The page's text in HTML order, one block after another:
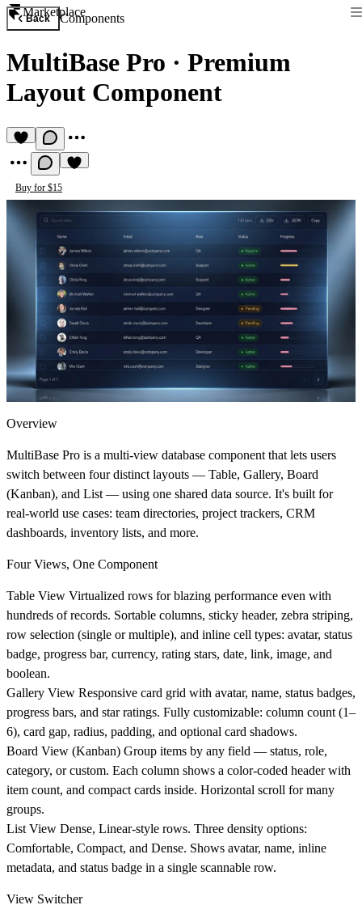
Marketplace
Back Components
MultiBase Pro · Premium
Layout Component
Buy for $15
Overview
MultiBase Pro is a multi-view database component that lets users
switch between four distinct layouts — Table, Gallery, Board
(Kanban), and List — using one shared data source. It's built for
real-world use cases: team directories, project trackers, CRM
dashboards, inventory lists, and more.
Four Views, One Component
Table View Virtualized rows for blazing performance even with
hundreds of records. Sortable columns, sticky header, zebra striping,
row selection (single or multiple), and inline cell types: avatar, status
badge, progress bar, currency, rating stars, date, link, image, and
boolean.
Gallery View Responsive card grid with avatar, name, status badges,
progress bars, and star ratings. Fully customizable: column count (1–
6), card gap, radius, padding, and optional card shadows.
Board View (Kanban) Group items by any field — status, role,
category, or custom. Each column shows a color-coded header with
item count, and compact cards inside. Horizontal scroll for many
groups.
List View Dense, Linear-style rows. Three density options:
Comfortable, Compact, and Dense. Shows avatar, name, inline
metadata, and status badge in a single scannable row.
View Switcher